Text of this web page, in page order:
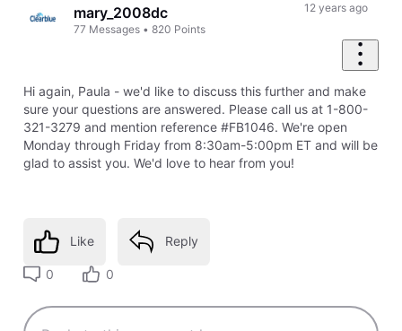
mary_2008dc
77 Messages •820 Points
12 years ago
Hi again, Paula - we'd like to discuss this further and make
sure your questions are answered. Please call us at 1-800-
321-3279 and mention reference #FB1046. We're open
Monday through Friday from 8:30am-5:00pm ET and will be
glad to assist you. We'd love to hear from you!
Like Reply
0 0